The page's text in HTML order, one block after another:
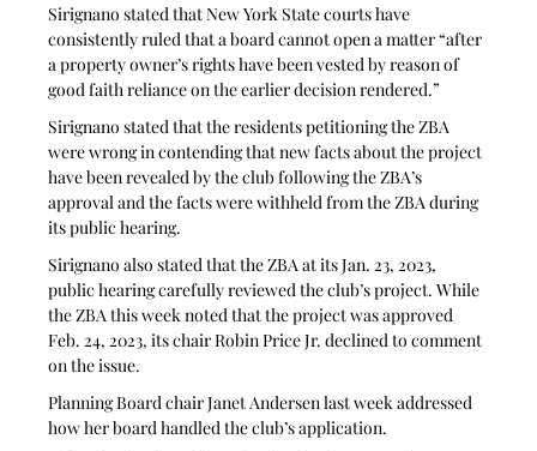
Sirignano stated that New York State courts have
consistently ruled that a board cannot open a matter “after
a property owner’s rights have been vested by reason of
good faith reliance on the earlier decision rendered.”
Sirignano stated that the residents petitioning the ZBA
were wrong in contending that new facts about the project
have been revealed by the club following the ZBA’s
approval and the facts were withheld from the ZBA during
its public hearing.
Sirignano also stated that the ZBA at its Jan. 23, 2023,
public hearing carefully reviewed the club’s project. While
the ZBA this week noted that the project was approved
Feb. 24, 2023, its chair Robin Price Jr. declined to comment
on the issue.
Planning Board chair Janet Andersen last week addressed
how her board handled the club’s application.